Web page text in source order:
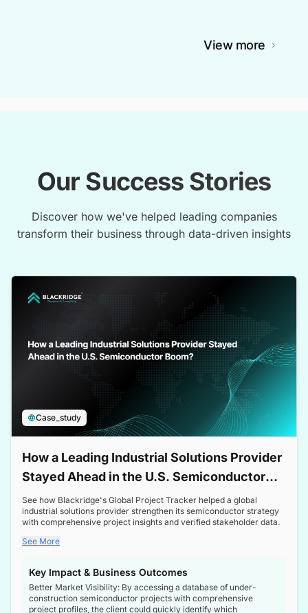
View more
Our Success Stories
Discover how we've helped leading companies
transform their business through data-driven insights
Case_study
How a Leading Industrial Solutions Provider
Stayed Ahead in the U.S. Semiconductor
Boom
See how Blackridge's Global Project Tracker helped a global
industrial solutions provider strengthen its semiconductor strategy
with comprehensive project insights and verified stakeholder data.
See More
Key Impact & Business Outcomes
Better Market Visibility: By accessing a database of under-
construction semiconductor projects with comprehensive
project profiles, the client could quickly identify which